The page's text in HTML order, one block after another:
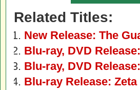
Related Titles:
New Release: The
Blu-ray, DVD
Blu-ray, DVD
Blu-ray Release: Zeta